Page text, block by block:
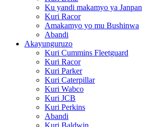
Ku yandi makamyo ya Janpan
Kuri Racor
Amakamyo yo mu Bushinwa
Abandi
Akayunguruzo
Kuri Cummins Fleetguard
Kuri Racor
Kuri Parker
Kuri Caterpillar
Kuri Wabco
Kuri JCB
Kuri Perkins
Abandi
Kuri Baldwin